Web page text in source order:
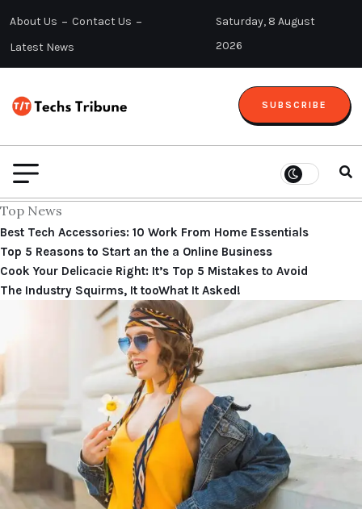
About Us
Contact Us
Latest News
Saturday, 8 August
2026
SUBSCRIBE
Top News
Best Tech Accessories: 10 Work From Home Essentials
Top 5 Reasons to Start an the a Online Business
Cook Your Delicacie Right: It’s Top 5 Mistakes to Avoid
The Industry Squirms, It tooWhat It Asked!